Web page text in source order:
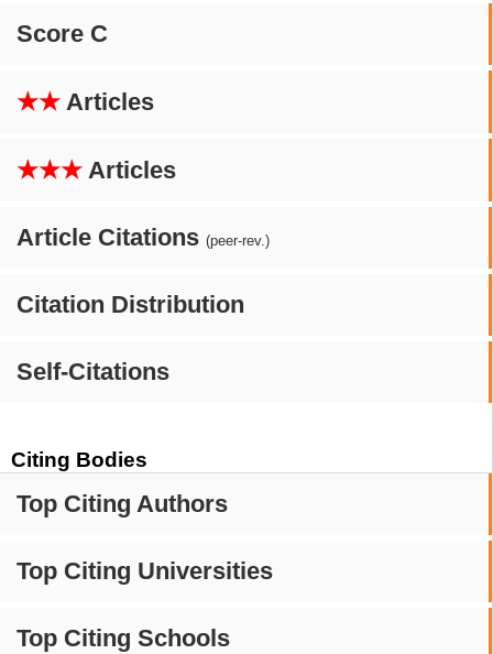
Score C
★★ Articles
★★★ Articles
Article Citations (peer-rev.)
Citation Distribution
Self-Citations
Citing Bodies
Top Citing Authors
Top Citing Universities
Top Citing Schools